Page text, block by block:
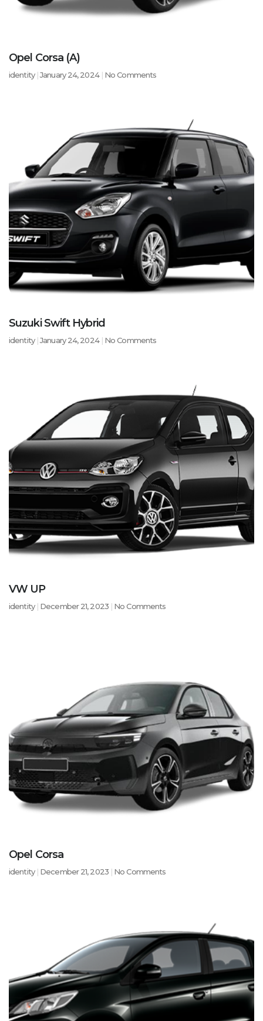
Opel Corsa (A)
identity January 24, 2024 No Comments
Suzuki Swift Hybrid
identity January 24, 2024 No Comments
VW UP
identity December 21, 2023 No Comments
Opel Corsa
identity December 21, 2023 No Comments